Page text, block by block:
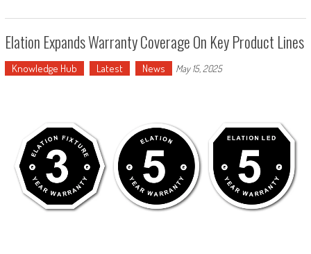
Elation Expands Warranty Coverage On Key Product Lines
Knowledge Hub Latest News May 15, 2025